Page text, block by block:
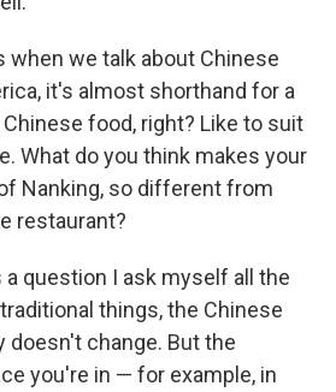
when we talk about Chinese
it's almost shorthand for a
food, right? Like to suit
What do you think makes your
Nanking, so different from
restaurant?
a question I ask myself all the
things, the Chinese
doesn't change. But the
you're in — for example, in